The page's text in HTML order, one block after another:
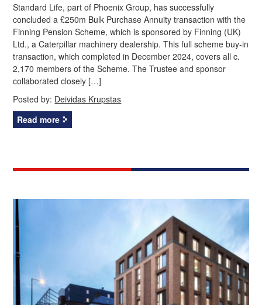
Standard Life, part of Phoenix Group, has successfully
concluded a £250m Bulk Purchase Annuity transaction with the
Finning Pension Scheme, which is sponsored by Finning (UK)
Ltd., a Caterpillar machinery dealership. This full scheme buy-in
transaction, which completed in December 2024, covers all c.
2,170 members of the Scheme. The Trustee and sponsor
collaborated closely […]
Posted by: Deividas Krupstas
Read more